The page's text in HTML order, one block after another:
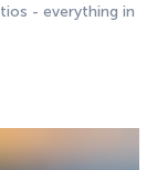
- everything in